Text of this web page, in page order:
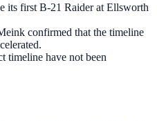
its first B-21 Raider at Ellsworth
confirmed that the timeline
timeline have not been